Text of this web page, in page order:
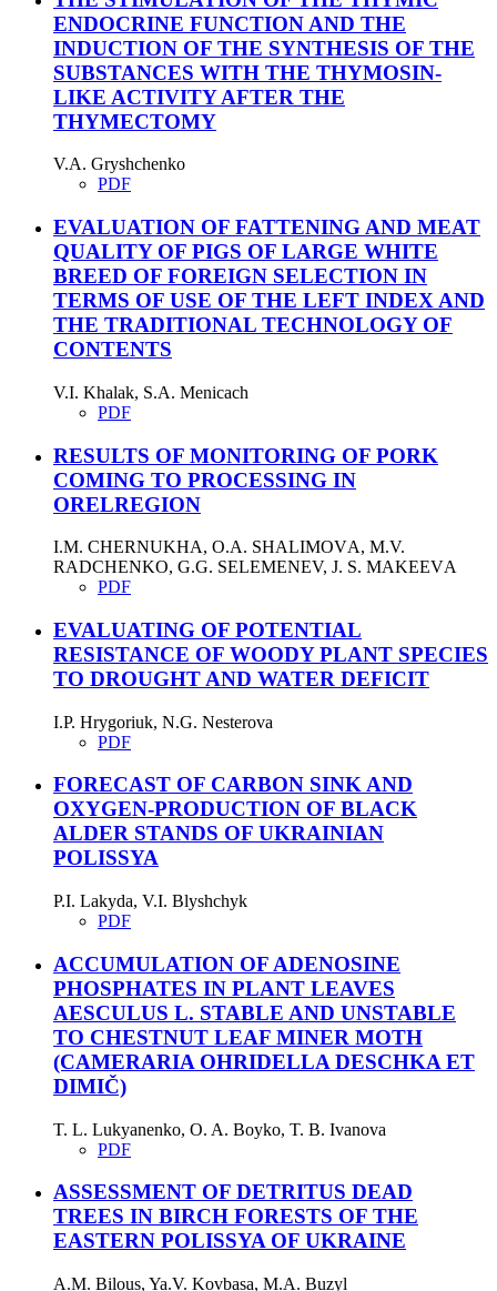
ENDOCRINE FUNCTION AND THE
INDUCTION OF THE SYNTHESIS OF THE
SUBSTANCES WITH THE THYMOSIN-
LIKE ACTIVITY AFTER THE
THYMECTOMY
V.A. Gryshchenko
PDF
EVALUATION OF FATTENING AND MEAT
QUALITY OF PIGS OF LARGE WHITE
BREED OF FOREIGN SELECTION IN
TERMS OF USE OF THE LEFT INDEX AND
THE TRADITIONAL TECHNOLOGY OF
CONTENTS
V.I. Khalak, S.А. Menicach
PDF
RESULTS OF MONITORING OF PORK
COMING TO PROCESSING IN
ORELREGION
I.M. CHERNUKHA, O.A. SHALIMOVА, M.V.
RADCHENKO, G.G. SELEMENEV, J. S. MAKEEVА
PDF
EVALUATING OF POTENTIAL
RESISTANCE OF WOODY PLANT SPECIES
TO DROUGHT AND WATER DEFICIT
I.P. Hrygoriuk, N.G. Nesterova
PDF
FORECAST OF CARBON SINK AND
OXYGEN-PRODUCTION OF BLACK
ALDER STANDS OF UKRAINIAN
POLISSYA
P.І. Lakyda, V.I. Blyshchyk
PDF
ACCUMULATION OF ADENOSINE
PHOSPHATES IN PLANT LEAVES
AESCULUS L. STABLE AND UNSTABLE
TO CHESTNUT LEAF MINER MOTH
(CAMERARIA OHRIDELLA DESCHKA ET
DIMIČ)
T. L. Lukyanenko, O. A. Boyko, T. B. Ivanova
PDF
ASSESSMENT OF DETRITUS DEAD
TREES IN BIRCH FORESTS OF THE
EASTERN POLISSYA OF UKRAINE
A.M. Bilous, Ya.V. Kovbasa, M.A. Buzyl